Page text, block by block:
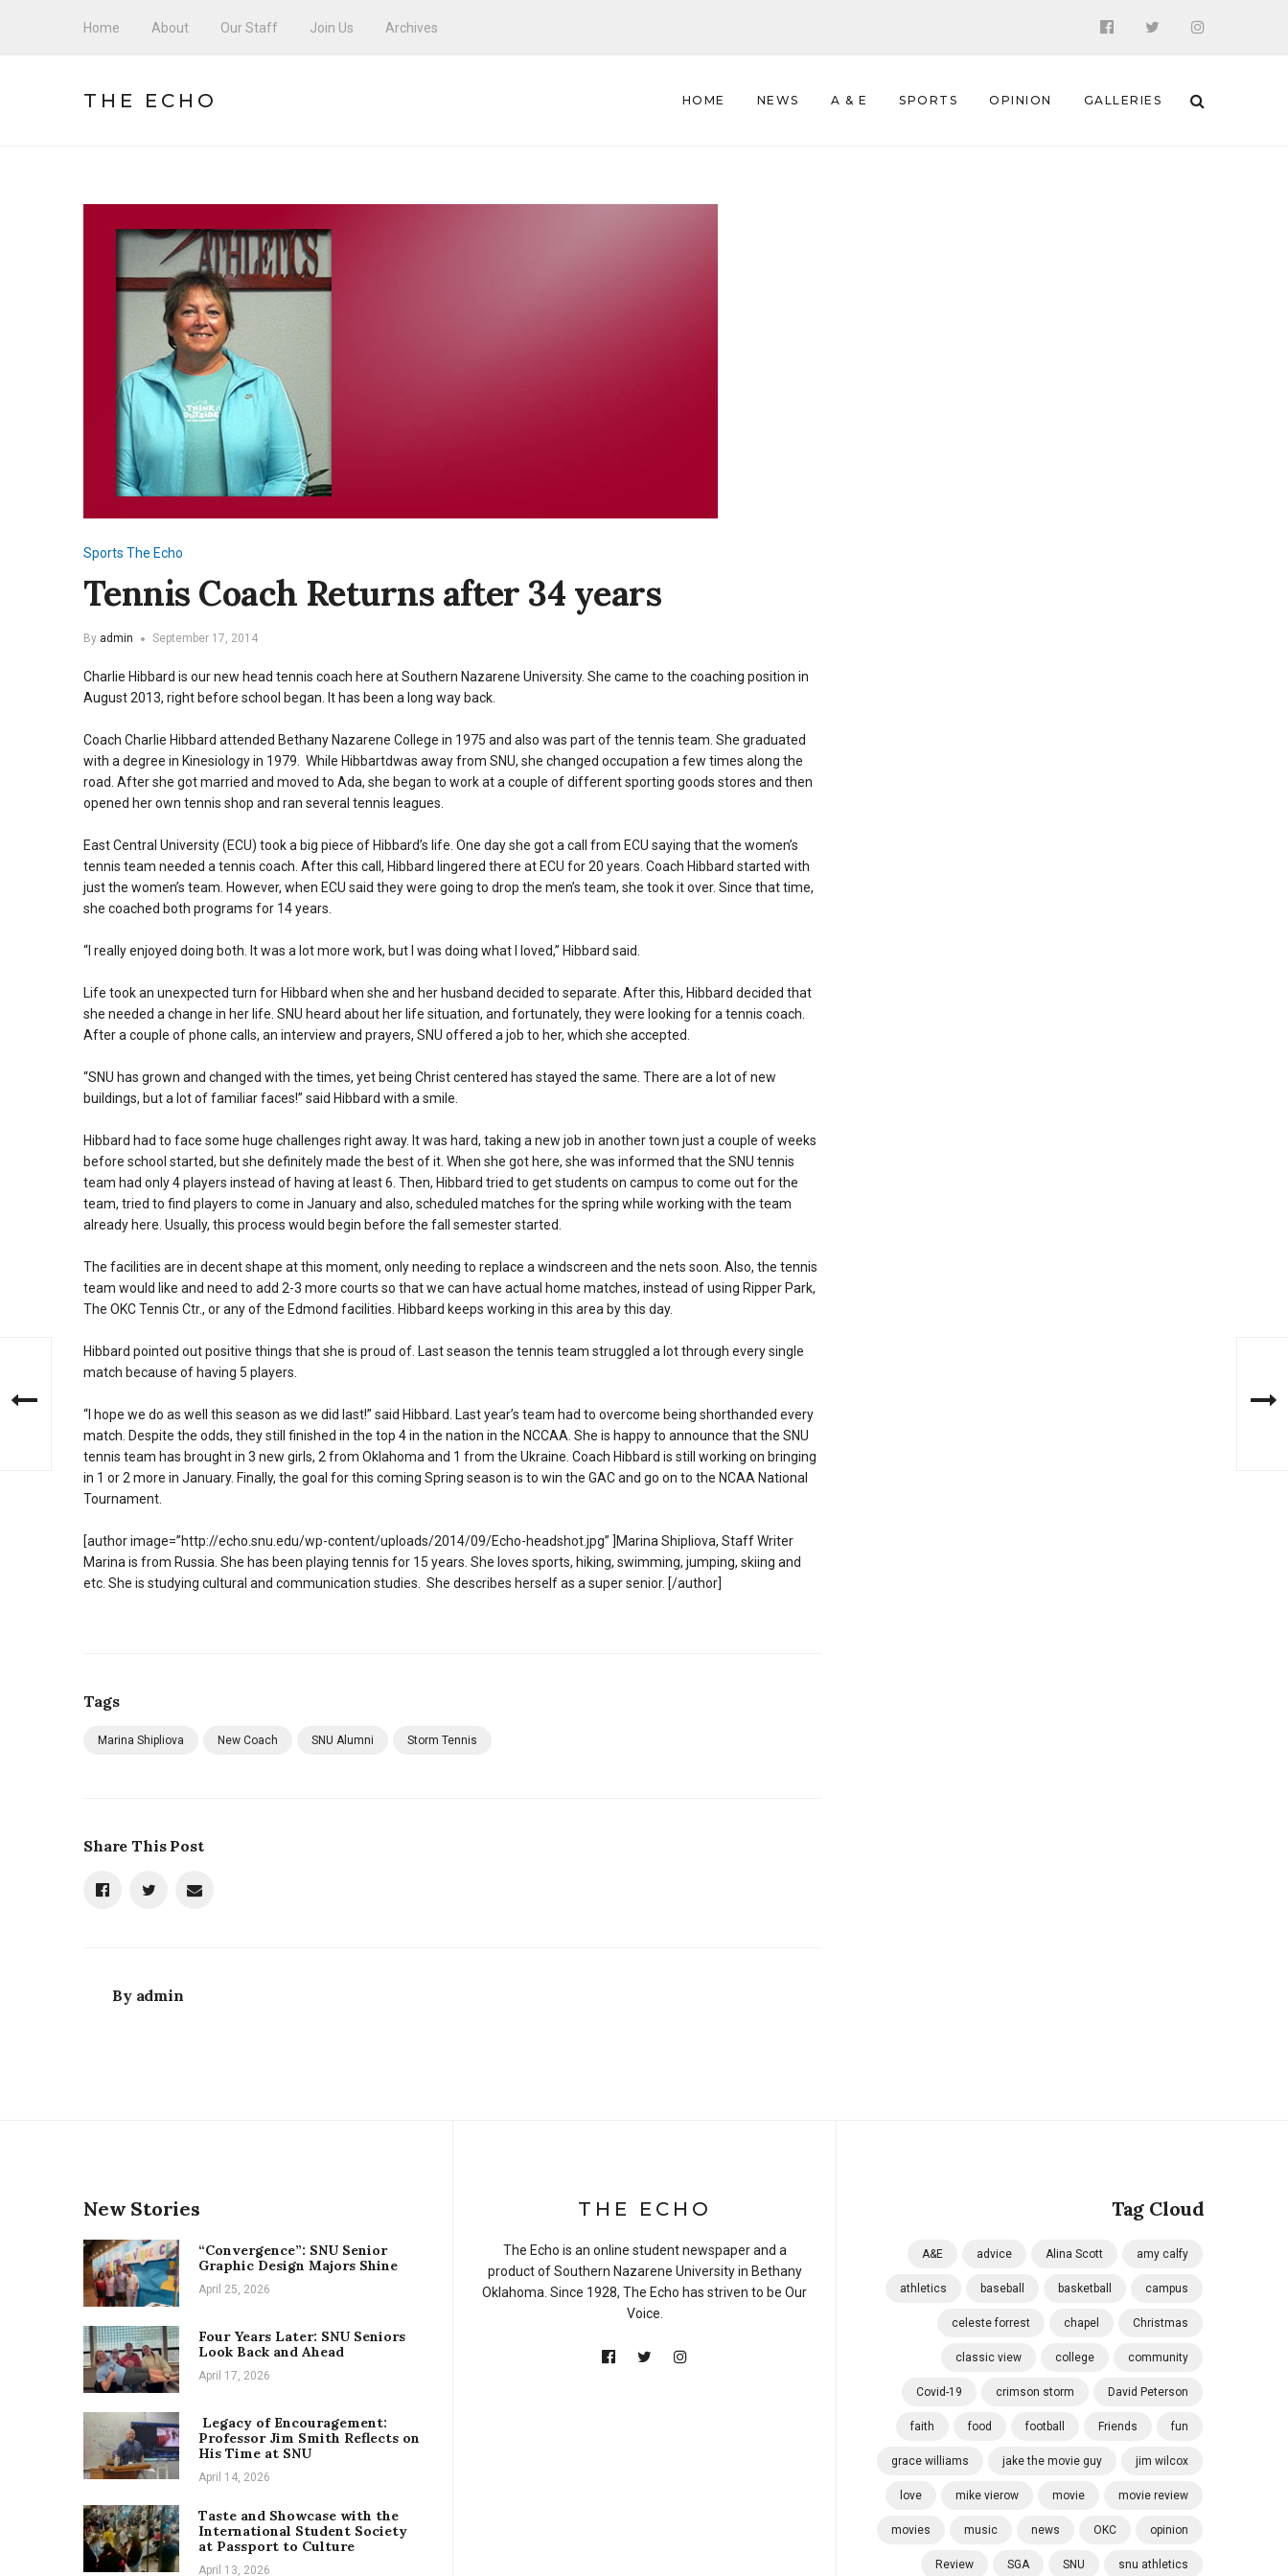
Home About Our Staff Join Us Archives
THE ECHO HOME NEWS A & E SPORTS OPINION GALLERIES
Sports The Echo
Tennis Coach Returns after 34 years
By admin September 17, 2014
Charlie Hibbard is our new head tennis coach here at Southern Nazarene University. She came to the coaching position in
August 2013, right before school began. It has been a long way back.
Coach Charlie Hibbard attended Bethany Nazarene College in 1975 and also was part of the tennis team. She graduated
with a degree in Kinesiology in 1979. While Hibbartdwas away from SNU, she changed occupation a few times along the
road. After she got married and moved to Ada, she began to work at a couple of different sporting goods stores and then
opened her own tennis shop and ran several tennis leagues.
East Central University (ECU) took a big piece of Hibbard’s life. One day she got a call from ECU saying that the women’s
tennis team needed a tennis coach. After this call, Hibbard lingered there at ECU for 20 years. Coach Hibbard started with
just the women’s team. However, when ECU said they were going to drop the men’s team, she took it over. Since that time,
she coached both programs for 14 years.
“I really enjoyed doing both. It was a lot more work, but I was doing what I loved,” Hibbard said.
Life took an unexpected turn for Hibbard when she and her husband decided to separate. After this, Hibbard decided that
she needed a change in her life. SNU heard about her life situation, and fortunately, they were looking for a tennis coach.
After a couple of phone calls, an interview and prayers, SNU offered a job to her, which she accepted.
“SNU has grown and changed with the times, yet being Christ centered has stayed the same. There are a lot of new
buildings, but a lot of familiar faces!” said Hibbard with a smile.
Hibbard had to face some huge challenges right away. It was hard, taking a new job in another town just a couple of weeks
before school started, but she definitely made the best of it. When she got here, she was informed that the SNU tennis
team had only 4 players instead of having at least 6. Then, Hibbard tried to get students on campus to come out for the
team, tried to find players to come in January and also, scheduled matches for the spring while working with the team
already here. Usually, this process would begin before the fall semester started.
The facilities are in decent shape at this moment, only needing to replace a windscreen and the nets soon. Also, the tennis
team would like and need to add 2-3 more courts so that we can have actual home matches, instead of using Ripper Park,
The OKC Tennis Ctr., or any of the Edmond facilities. Hibbard keeps working in this area by this day.
Hibbard pointed out positive things that she is proud of. Last season the tennis team struggled a lot through every single
match because of having 5 players.
“I hope we do as well this season as we did last!” said Hibbard. Last year’s team had to overcome being shorthanded every
match. Despite the odds, they still finished in the top 4 in the nation in the NCCAA. She is happy to announce that the SNU
tennis team has brought in 3 new girls, 2 from Oklahoma and 1 from the Ukraine. Coach Hibbard is still working on bringing
in 1 or 2 more in January. Finally, the goal for this coming Spring season is to win the GAC and go on to the NCAA National
Tournament.
[author image=”http://echo.snu.edu/wp-content/uploads/2014/09/Echo-headshot.jpg” ]Marina Shipliova, Staff Writer
Marina is from Russia. She has been playing tennis for 15 years. She loves sports, hiking, swimming, jumping, skiing and
etc. She is studying cultural and communication studies. She describes herself as a super senior. [/author]
Tags
Marina Shipliova New Coach SNU Alumni Storm Tennis
Share This Post
By admin
New Stories
“Convergence”: SNU Senior
Graphic Design Majors Shine
April 25, 2026
Four Years Later: SNU Seniors
Look Back and Ahead
April 17, 2026
Legacy of Encouragement:
Professor Jim Smith Reflects on
His Time at SNU
April 14, 2026
Taste and Showcase with the
International Student Society
at Passport to Culture
April 13, 2026
Tag Cloud
A&E advice Alina Scott amy calfy
athletics baseball basketball campus
celeste forrest chapel Christmas
classic view college community
Covid-19 crimson storm David Peterson
faith food football Friends fun
grace williams jake the movie guy jim wilcox
love mike vierow movie movie review
movies music news OKC opinion
Review SGA SNU snu athletics
THE ECHO
The Echo is an online student newspaper and a
product of Southern Nazarene University in Bethany
Oklahoma. Since 1928, The Echo has striven to be Our
Voice.